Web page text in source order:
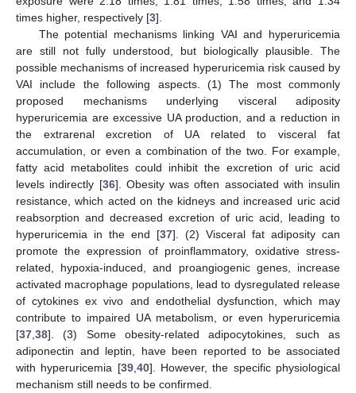
times higher, respectively [3].
The potential mechanisms linking VAI and hyperuricemia
are still not fully understood, but biologically plausible. The
possible mechanisms of increased hyperuricemia risk caused by
VAI include the following aspects. (1) The most commonly
proposed mechanisms underlying visceral adiposity
hyperuricemia are excessive UA production, and a reduction in
the extrarenal excretion of UA related to visceral fat
accumulation, or even a combination of the two. For example,
fatty acid metabolites could inhibit the excretion of uric acid
levels indirectly [36]. Obesity was often associated with insulin
resistance, which acted on the kidneys and increased uric acid
reabsorption and decreased excretion of uric acid, leading to
hyperuricemia in the end [37]. (2) Visceral fat adiposity can
promote the expression of proinflammatory, oxidative stress-
related, hypoxia-induced, and proangiogenic genes, increase
activated macrophage populations, lead to dysregulated release
of cytokines ex vivo and endothelial dysfunction, which may
contribute to impaired UA metabolism, or even hyperuricemia
[37 38]. (3) Some obesity-related adipocytokines, such as
adiponectin and leptin, have been reported to be associated
with hyperuricemia [39, 40]. However, the specific physiological
mechanism still needs to be confirmed.
13. May
14. May
15. May
16. May
17. May
18. May
19. May
20. May
21. May
23. May
24. May
25. May
26. May
27. May
28. May
29. May
30. May
31. May
2. Jun
3. Jun
4. Jun
5. Jun
6. Jun
7. Jun
8. Jun
9. Jun
10. Jun
12. Jun
13. Jun
14. Jun
15. Jun
16. Jun
17. Jun
18. Jun
19. Jun
20. Jun
22. Jun
23. Jun
24. Jun
25. Jun
26. Jun
27. Jun
28. Jun
29. Jun
30. Jun
2. Jul
3. Jul
4. Jul
5. Jul
6. Jul
7. Jul
8. Jul
9. Jul
10. Jul
12. Jul
13. Jul
14. Jul
15. Jul
16. Jul
17. Jul
18. Jul
19. Jul
20. Jul
22. Jul
23. Jul
24. Jul
25. Jul
26. Jul
27. Jul
28. Jul
29. Jul
30. Jul
1. Aug
2. Aug
3. Aug
4. Aug
5. Aug
6. Aug
7. Aug
8. Aug
9. Aug